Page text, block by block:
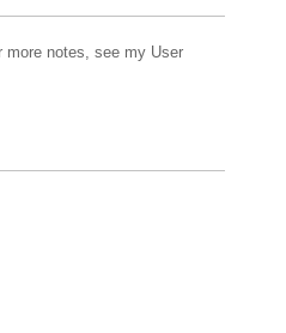
more notes, see my User